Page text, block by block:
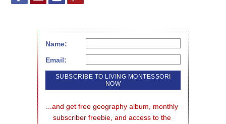
Name:
Email:
...and get free geography album, monthly
subscriber freebie, and access to the